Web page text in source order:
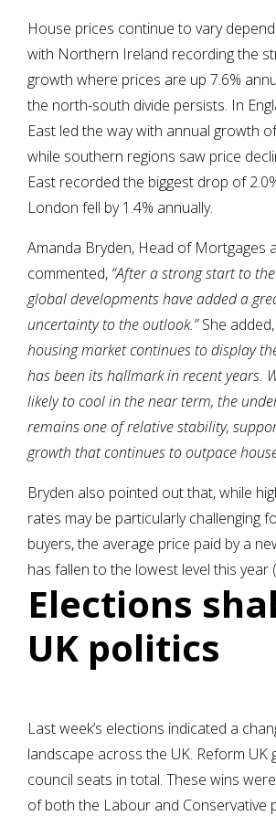
House prices continue to vary
with Northern Ireland recording the
growth where prices are up 7.6%
the north-south divide persists. In
East led the way with annual growth
while southern regions saw price
East recorded the biggest drop of
London fell by 1.4% annually.
Amanda Bryden, Head of Mortgages
commented, “After a strong start to
global developments have added a
uncertainty to the outlook.”She added,
housing market continues to display
has been its hallmark in recent years.
likely to cool in the near term, the
remains one of relative stability,
growth that continues to outpace
Bryden also pointed out that, while
rates may be particularly challenging
buyers, the average price paid by a
has fallen to the lowest level this year
Elections
UK politics
Last week’s elections indicated a
landscape across the UK. Reform UK
council seats in total. These wins
of both the Labour and Conservative